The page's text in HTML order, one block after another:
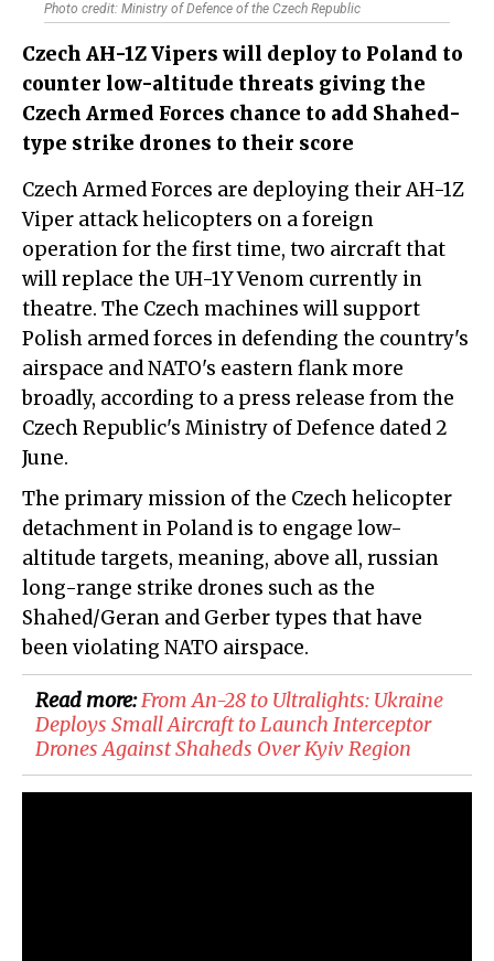
Photo credit: Ministry of Defence of the Czech Republic
Czech AH-1Z Vipers will deploy to Poland to
counter low-altitude threats giving the
Czech Armed Forces chance to add Shahed-
type strike drones to their score
Czech Armed Forces are deploying their AH-1Z
Viper attack helicopters on a foreign
operation for the first time, two aircraft that
will replace the UH-1Y Venom currently in
theatre. The Czech machines will support
Polish armed forces in defending the country's
airspace and NATO's eastern flank more
broadly, according to a press release from the
Czech Republic's Ministry of Defence dated 2
June.
The primary mission of the Czech helicopter
detachment in Poland is to engage low-
altitude targets, meaning, above all, russian
long-range strike drones such as the
Shahed/Geran and Gerber types that have
been violating NATO airspace.
Read more:From An-28 to Ultralights: Ukraine
Deploys Small Aircraft to Launch Interceptor
Drones Against Shaheds Over Kyiv Region